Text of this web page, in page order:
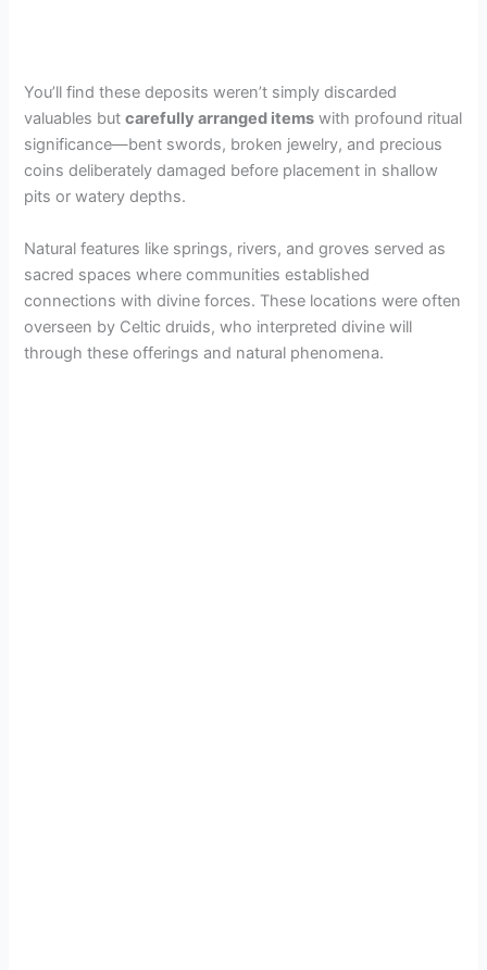
You’ll find these deposits weren’t simply discarded
valuables butcarefully arranged items with profound ritual
significance—bent swords, broken jewelry, and precious
coins deliberately damaged before placement in shallow
pits or watery depths.
Natural features like springs, rivers, and groves served as
sacred spaces where communities established
connections with divine forces. These locations were often
overseen by Celtic druids, who interpreted divine will
through these offerings and natural phenomena.